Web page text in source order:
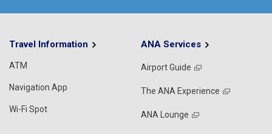
Travel Information
ATM
Navigation App
Wi-Fi Spot
ANA Services
Airport Guide
The ANA Experience
ANA Lounge